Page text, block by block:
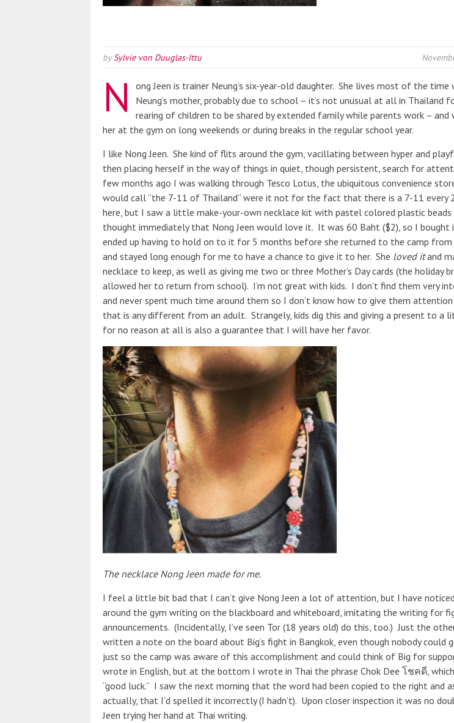
bySylvie von Duuglas-Ittu
N
ong Jeen is trainer Neung’s six-year-old daughter. She lives most of the time
Neung’s mother, probably due to school – it’s not unusual at all in Thailand
rearing of children to be shared by extended family while parents work – and
her at the gym on long weekends or during breaks in the regular school year.
I like Nong Jeen. She kind of flits around the gym, vacillating between hyper and
then placing herself in the way of things in quiet, though persistent, search for
few months ago I was walking through Tesco Lotus, the ubiquitous convenience
would call “the 7-11 of Thailand” were it not for the fact that there is a 7-11 every
here, but I saw a little make-your-own necklace kit with pastel colored plastic beads
thought immediately that Nong Jeen would love it. It was 60 Baht ($2), so I bought
ended up having to hold on to it for 5 months before she returned to the camp
and stayed long enough for me to have a chance to give it to her. She loved itand
necklace to keep, as well as giving me two or three Mother’s Day cards (the holiday
allowed her to return from school). I’m not great with kids. I don’t find them very
and never spent much time around them so I don’t know how to give them attention
that is any different from an adult. Strangely, kids dig this and giving a present to a
for no reason at all is also a guarantee that I will have her favor.
The necklace Nong Jeen made for me.
I feel a little bit bad that I can’t give Nong Jeen a lot of attention, but I have
around the gym writing on the blackboard and whiteboard, imitating the writing for
announcements. (Incidentally, I’ve seen Tor (18 years old) do this, too.) Just the
written a note on the board about Big’s fight in Bangkok, even though nobody could
just so the camp was aware of this accomplishment and could think of Big for
wrote in English, but at the bottom I wrote in Thai the phrase Chok Dee โชคดี,
“good luck.” I saw the next morning that the word had been copied to the right and
actually, that I’d spelled it incorrectly (I hadn’t). Upon closer inspection it was no
Jeen trying her hand at Thai writing.